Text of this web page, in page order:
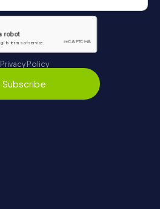
Privacy Policy
Subscribe